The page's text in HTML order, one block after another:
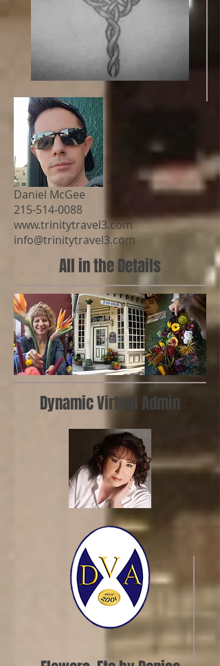
Daniel McGee
215-514-0088
www.trinitytravel3.com
info@trinitytravel3.com
All in the Details
Dynamic Virtual Admin